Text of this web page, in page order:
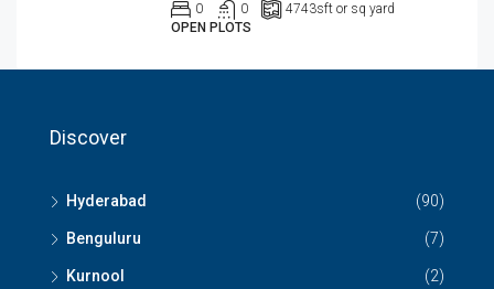
0 0 4743sft or sq yard
OPEN PLOTS
Discover
Hyderabad (90)
Benguluru (7)
Kurnool (2)